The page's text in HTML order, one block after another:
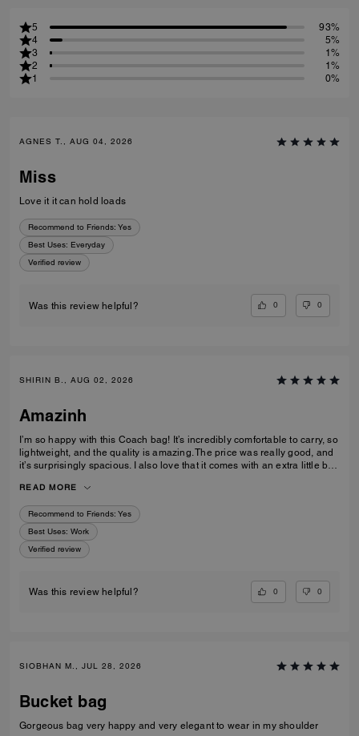
5
93%
4
5%
3
1%
2
1%
1
0%
AGNES T., AUG 04, 2026
Miss
Love it it can hold loads
Recommend to Friends: Yes
Best Uses: Everyday
Verified review
Was this review helpful? 0 0
SHIRIN B., AUG 02, 2026
Amazinh
I’m so happy with this Coach bag! It’s incredibly comfortable to carry, so
lightweight, and the quality is amazing. The price was really good, and
it’s surprisingly spacious. I also love that it comes with an extra little bag
100% recommend it to everyone!
READ MORE
Recommend to Friends: Yes
Best Uses: Work
Verified review
Was this review helpful? 0 0
SIOBHAN M., JUL 28, 2026
Bucket bag
Gorgeous bag very happy and very elegant to wear in my shoulder